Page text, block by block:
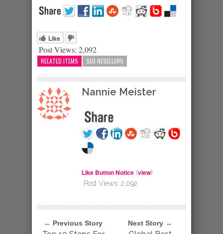
Like
Post Views: 2,092
RELATED ITEMS SEO RESELLERS
Nannie Meister
Like Button Notice (view)
Post Views: 2,092
← Previous Story Next Story →